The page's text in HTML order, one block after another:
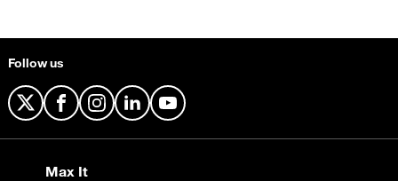
Follow us
X FacebookInstagram
LinkedInYouTube
Max It